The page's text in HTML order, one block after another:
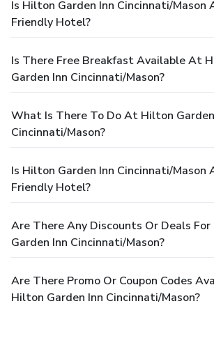
Is Hilton Garden Inn Cincinnati/Mason
Friendly Hotel?
Is There Free Breakfast Available At
Garden Inn Cincinnati/Mason?
What Is There To Do At Hilton
Cincinnati/Mason?
Is Hilton Garden Inn Cincinnati/Mason
Friendly Hotel?
Are There Any Discounts Or Deals
Garden Inn Cincinnati/Mason?
Are There Promo Or Coupon Codes
Hilton Garden Inn Cincinnati/Mason?